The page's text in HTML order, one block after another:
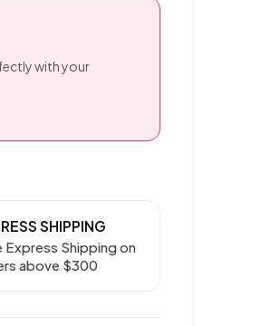
with your
SHIPPING
Express Shipping on
above $300